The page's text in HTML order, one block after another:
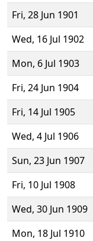
Fri, 28 Jun 1901
Wed, 16 Jul 1902
Mon, 6 Jul 1903
Fri, 24 Jun 1904
Fri, 14 Jul 1905
Wed, 4 Jul 1906
Sun, 23 Jun 1907
Fri, 10 Jul 1908
Wed, 30 Jun 1909
Mon, 18 Jul 1910